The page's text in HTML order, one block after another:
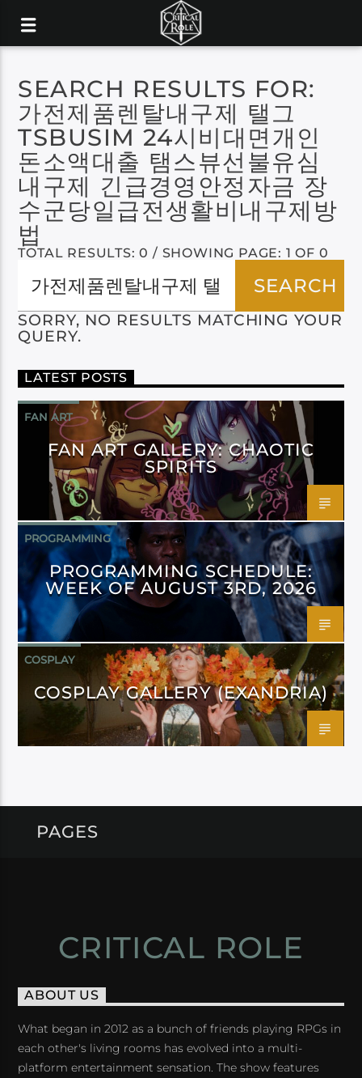
SEARCH RESULTS FOR:
가전제품렌탈내구제 탤그
TSBUSIM 24시비대면개인
돈소액대출 탬스뷰선불유심
내구제 긴급경영안정자금 장
수군당일급전생활비내구제방
법
TOTAL RESULTS: 0 / SHOWING PAGE: 1 OF 0
SORRY, NO RESULTS MATCHING YOUR
QUERY.
LATEST POSTS
FAN ART
FAN ART GALLERY: CHAOTIC
SPIRITS
PROGRAMMING
PROGRAMMING SCHEDULE:
WEEK OF AUGUST 3RD, 2026
COSPLAY
COSPLAY GALLERY (EXANDRIA)
PAGES
CRITICAL ROLE
ABOUT US
What began in 2012 as a bunch of friends playing RPGs in
each other's living rooms has evolved into a multi-
platform entertainment sensation. The show features